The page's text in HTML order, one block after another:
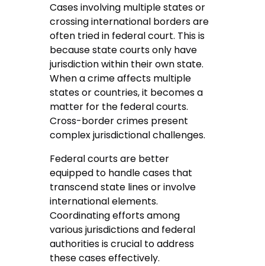
Cases involving multiple states or
crossing international borders are
often tried in federal court. This is
because state courts only have
jurisdiction within their own state.
When a crime affects multiple
states or countries, it becomes a
matter for the federal courts.
Cross-border crimes present
complex jurisdictional challenges.
Federal courts are better
equipped to handle cases that
transcend state lines or involve
international elements.
Coordinating efforts among
various jurisdictions and federal
authorities is crucial to address
these cases effectively.